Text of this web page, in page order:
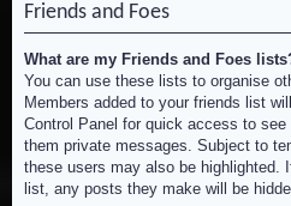
Friends and Foes
What are my Friends and Foes
You can use these lists to organise
Members added to your friends list
Control Panel for quick access to
them private messages. Subject to
these users may also be highlighted.
list, any posts they make will be